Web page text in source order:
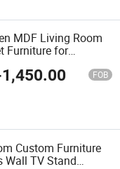
MDF Living Room
Furniture for
1,450.00 FOB
Custom Furniture
Wall TV Stand